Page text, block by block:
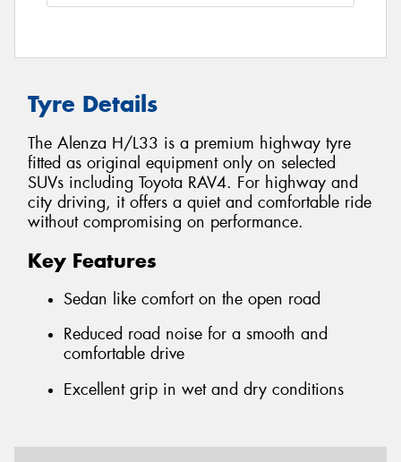
Tyre Details
The Alenza H/L33 is a premium highway tyre
fitted as original equipment only on selected
SUVs including Toyota RAV4. For highway and
city driving, it offers a quiet and comfortable ride
without compromising on performance.
Key Features
Sedan like comfort on the open road
Reduced road noise for a smooth and
comfortable drive
Excellent grip in wet and dry conditions